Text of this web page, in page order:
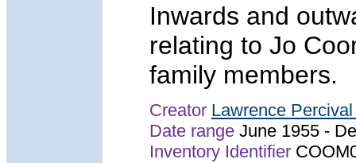
Inwards and
relating to Jo
family members.
Creator Lawrence
Date range June 1955 -
Inventory Identifier